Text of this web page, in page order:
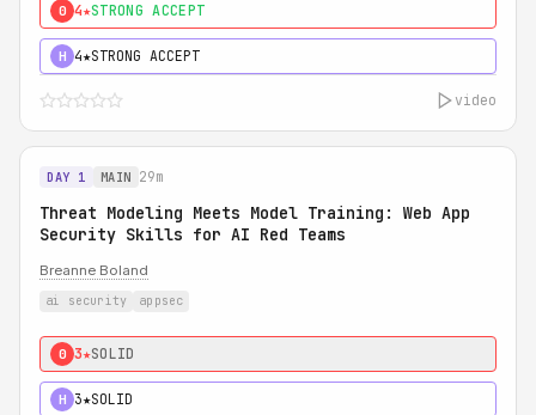
0 4★STRONG ACCEPT
H 4★STRONG ACCEPT
video
DAY 1 MAIN 29m
Threat Modeling Meets Model Training: Web App
Security Skills for AI Red Teams
Breanne Boland
ai security appsec
0 3★SOLID
H 3★SOLID